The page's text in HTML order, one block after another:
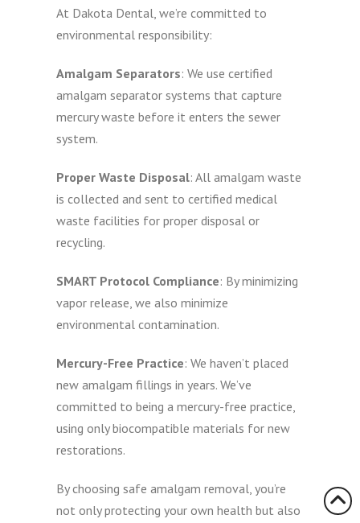
At Dakota Dental, we’re committed to
environmental responsibility:
Amalgam Separators: We use certified
amalgam separator systems that capture
mercury waste before it enters the sewer
system.
Proper Waste Disposal: All amalgam waste
is collected and sent to certified medical
waste facilities for proper disposal or
recycling.
SMART Protocol Compliance: By minimizing
vapor release, we also minimize
environmental contamination.
Mercury-Free Practice: We haven’t placed
new amalgam fillings in years. We’ve
committed to being a mercury-free practice,
using only biocompatible materials for new
restorations.
By choosing safe amalgam removal, you’re
not only protecting your own health but also